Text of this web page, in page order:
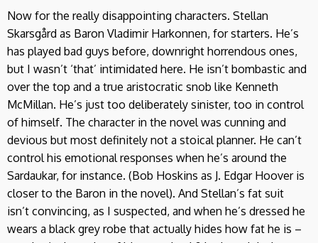
Now for the really disappointing characters. Stellan
Skarsgård as Baron Vladimir Harkonnen, for starters. He’s
has played bad guys before, downright horrendous ones,
but I wasn’t ‘that’ intimidated here. He isn’t bombastic and
over the top and a true aristocratic snob like Kenneth
McMillan. He’s just too deliberately sinister, too in control
of himself. The character in the novel was cunning and
devious but most definitely not a stoical planner. He can’t
control his emotional responses when he’s around the
Sardaukar, for instance. (Bob Hoskins as J. Edgar Hoover is
closer to the Baron in the novel). And Stellan’s fat suit
isn’t convincing, as I suspected, and when he’s dressed he
wears a black grey robe that actually hides how fat he is –